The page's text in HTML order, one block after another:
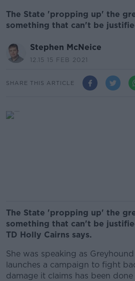
The State 'propping up' the
something that can't be
Stephen McNeice
12.15 15 FEB 2021
SHARE THIS ARTICLE
The State 'propping up' the
something that can't be
TD Holly Cairns says.
She was speaking as
launches a campaign to fight
damage it claims has been